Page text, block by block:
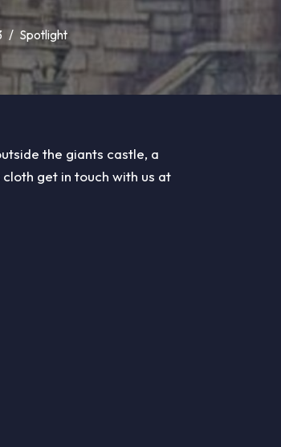
Spotlight
the giants castle, a
get in touch with us at